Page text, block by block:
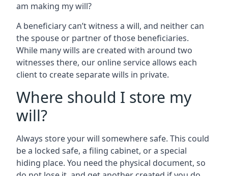
am making my will?
A beneficiary can’t witness a will, and neither can
the spouse or partner of those beneficiaries.
While many wills are created with around two
witnesses there, our online service allows each
client to create separate wills in private.
Where should I store my
will?
Always store your will somewhere safe. This could
be a locked safe, a filing cabinet, or a special
hiding place. You need the physical document, so